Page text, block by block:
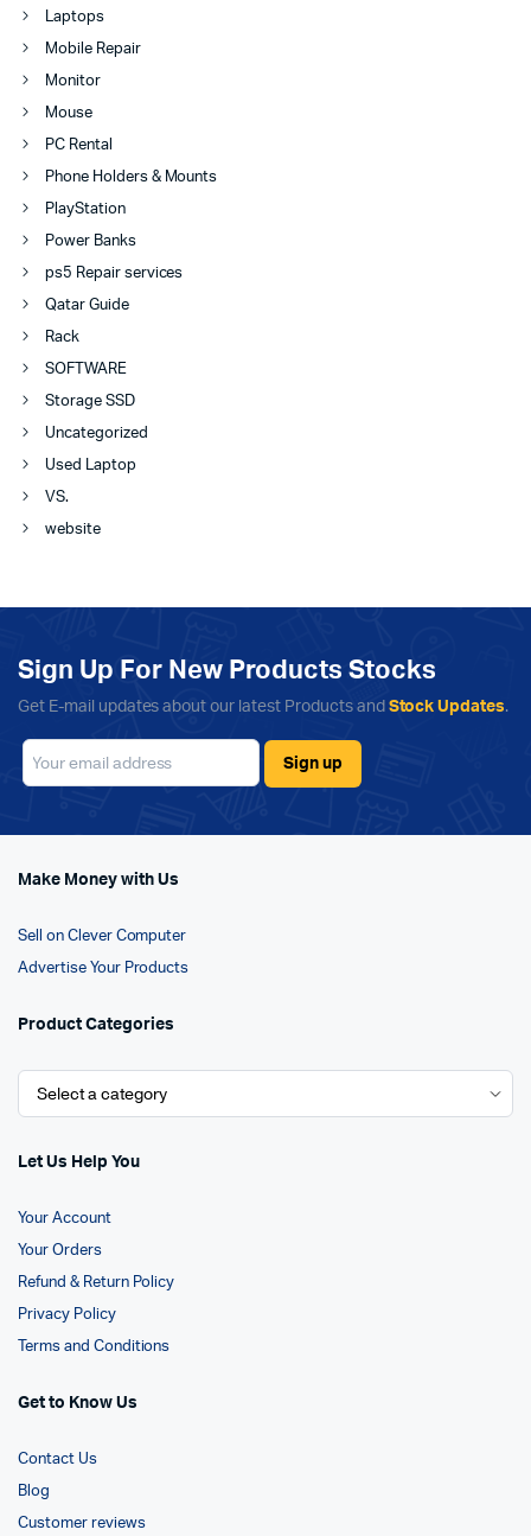
Laptops
Mobile Repair
Monitor
Mouse
PC Rental
Phone Holders & Mounts
PlayStation
Power Banks
ps5 Repair services
Qatar Guide
Rack
SOFTWARE
Storage SSD
Uncategorized
Used Laptop
VS.
website
Sign Up For New Products Stocks
Get E-mail updates about our latest Products and Stock Updates.
Make Money with Us
Sell on Clever Computer
Advertise Your Products
Product Categories
Let Us Help You
Your Account
Your Orders
Refund & Return Policy
Privacy Policy
Terms and Conditions
Get to Know Us
Contact Us
Blog
Customer reviews